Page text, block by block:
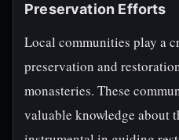
Preservation Efforts
Local communities play a
preservation and
monasteries. These
valuable knowledge about